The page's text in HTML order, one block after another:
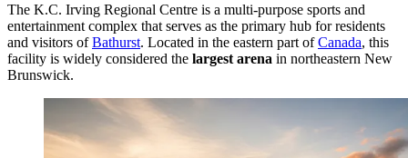
The K.C. Irving Regional Centre is a multi-purpose sports and
entertainment complex that serves as the primary hub for residents
and visitors ofBathurst. Located in the eastern part ofCanada, this
facility is widely considered the largest arena in northeastern New
Brunswick.